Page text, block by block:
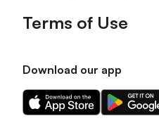
Terms of Use
Download our app
Download
our
Download
our